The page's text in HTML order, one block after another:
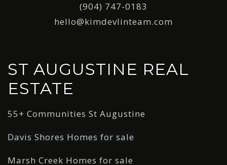
(904) 747-0183
hello@kimdevlinteam.com
ST AUGUSTINE REAL
ESTATE
55+ Communities St Augustine
Davis Shores Homes for sale
Marsh Creek Homes for sale